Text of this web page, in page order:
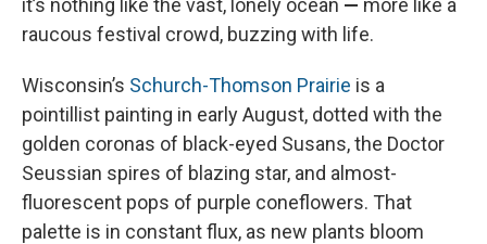
it’s nothing like the vast, lonely ocean — more like a
raucous festival crowd, buzzing with life.
Wisconsin’s Schurch-Thomson Prairie is a
pointillist painting in early August, dotted with the
golden coronas of black-eyed Susans, the Doctor
Seussian spires of blazing star, and almost-
fluorescent pops of purple coneflowers. That
palette is in constant flux, as new plants bloom